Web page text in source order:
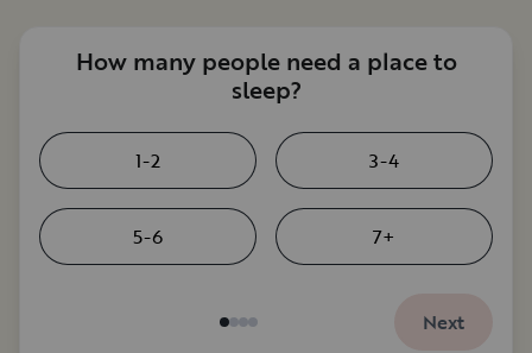
How many people need a place to
sleep?
1-2 3-4
5-6 7+
Next